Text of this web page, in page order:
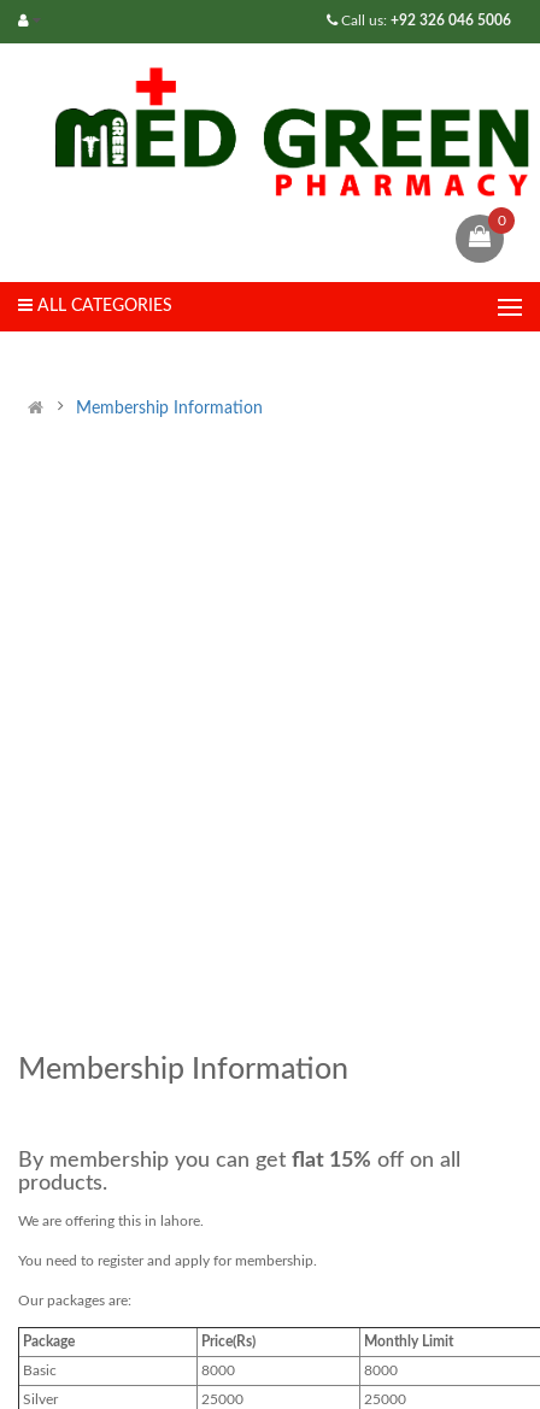
Call us: +92 326 046 5006
0
ALL CATEGORIES
Membership Information
Membership Information
By membership you can get flat 15% off on all
products.
We are offering this in lahore.
You need to register and apply for membership.
Our packages are:
Package Price(Rs)
Monthly Limit
Basic
8000
8000
Silver
25000
25000